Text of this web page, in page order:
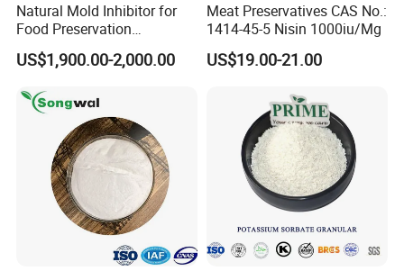
Natural Mold Inhibitor for
Food Preservation
Potassium Sorbate
US$1,900.00-2,000.00
Meat Preservatives CAS No.:
1414-45-5 Nisin 1000iu/Mg
US$19.00-21.00